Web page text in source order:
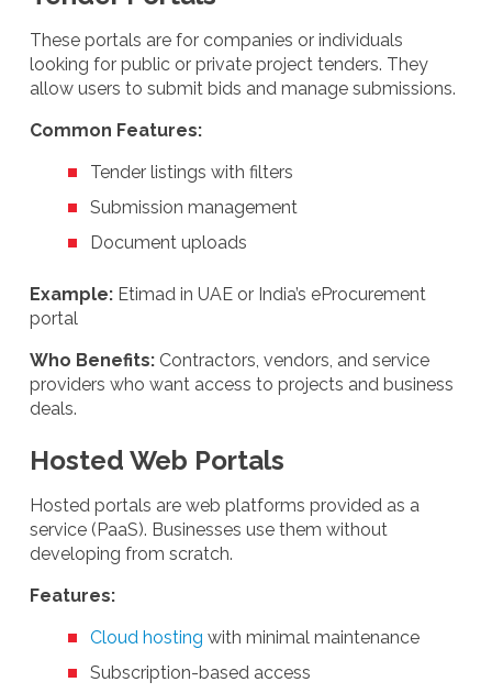
These portals are for companies or individuals
looking for public or private project tenders. They
allow users to submit bids and manage submissions.
Common Features:
Tender listings with filters
Submission management
Document uploads
Example: Etimad in UAE or India’s eProcurement
portal
Who Benefits: Contractors, vendors, and service
providers who want access to projects and business
deals.
Hosted Web Portals
Hosted portals are web platforms provided as a
service (PaaS). Businesses use them without
developing from scratch.
Features:
Cloud hosting with minimal maintenance
Subscription-based access